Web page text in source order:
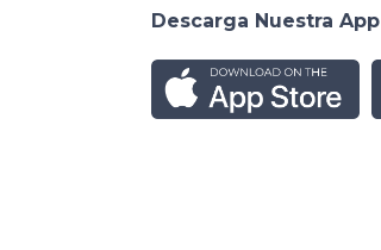
Descarga Nuestra App